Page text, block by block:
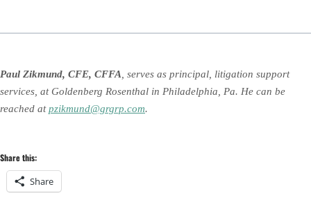
Paul Zikmund, CFE, CFFA , serves as principal, litigation support
services, at Goldenberg Rosenthal in Philadelphia, Pa. He can be
reached atpzikmund@grgrp.com.
Share this:
Share